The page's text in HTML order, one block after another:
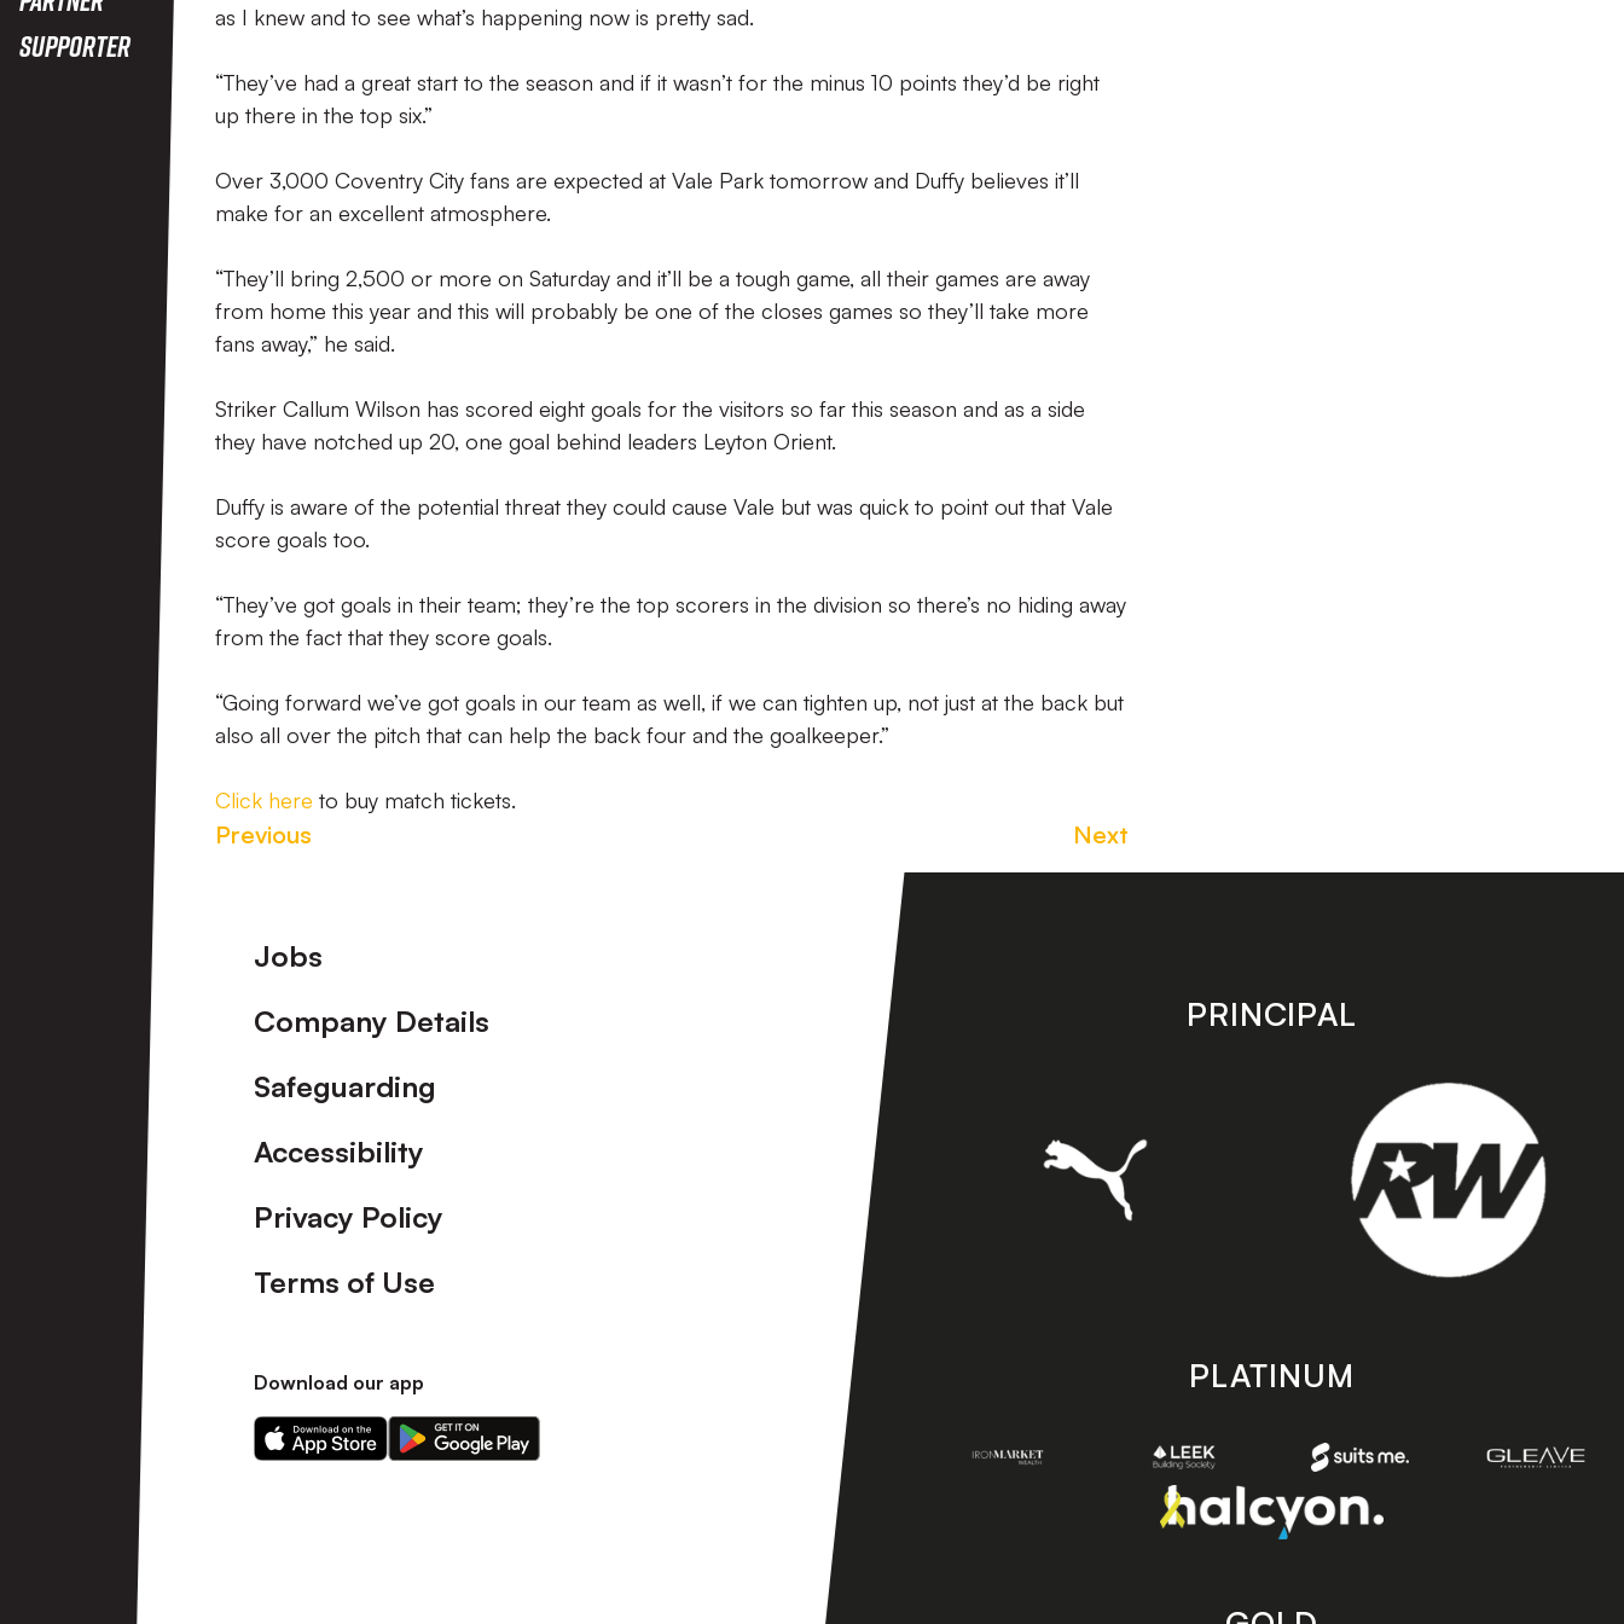
Supporter
as I knew and to see what’s happening now is pretty sad.
“They’ve had a great start to the season and if it wasn’t for the minus 10 points they’d be right
up there in the top six.”
Over 3,000 Coventry City fans are expected at Vale Park tomorrow and Duffy believes it’ll
make for an excellent atmosphere.
“They’ll bring 2,500 or more on Saturday and it’ll be a tough game, all their games are away
from home this year and this will probably be one of the closes games so they’ll take more
fans away,” he said.
Striker Callum Wilson has scored eight goals for the visitors so far this season and as a side
they have notched up 20, one goal behind leaders Leyton Orient.
Duffy is aware of the potential threat they could cause Vale but was quick to point out that Vale
score goals too.
“They’ve got goals in their team; they’re the top scorers in the division so there’s no hiding away
from the fact that they score goals.
“Going forward we’ve got goals in our team as well, if we can tighten up, not just at the back but
also all over the pitch that can help the back four and the goalkeeper.”
Click here to buy match tickets.
Previous Next
Footer
Jobs
Company Details
Safeguarding
Accessibility
Privacy Policy
Terms of Use
Download our app
Download
our
Download
our
PRINCIPAL
PLATINUM